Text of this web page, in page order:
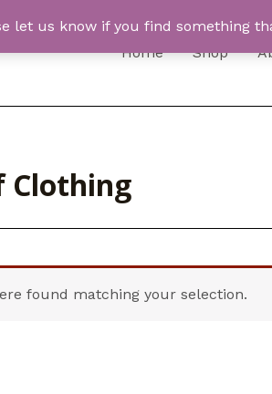
let us know if you find something
Home Shop
Clothing
found matching your selection.